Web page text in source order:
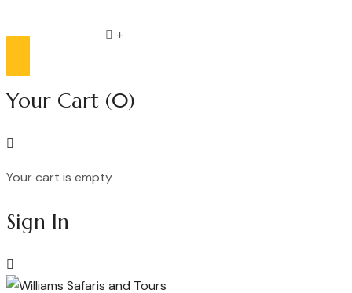
Compare list
Your Cart (0)
Your cart is empty
Sign In